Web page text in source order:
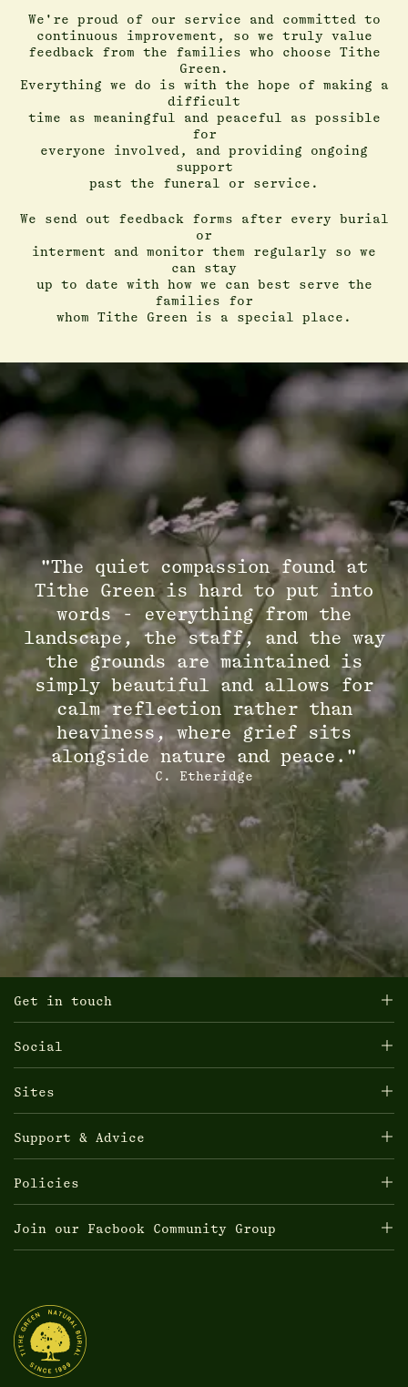
We're proud of our service and committed to
continuous improvement, so we truly value
feedback from the families who choose Tithe
Green.
Everything we do is with the hope of making a
difficult
time as meaningful and peaceful as possible
for
everyone involved, and providing ongoing
support
past the funeral or service.
We send out feedback forms after every burial
or
interment and monitor them regularly so we
can stay
up to date with how we can best serve the
families for
whom Tithe Green is a special place.
"The quiet compassion found at
Tithe Green is hard to put into
words - everything from the
landscape, the staff, and the way
the grounds are maintained is
simply beautiful and allows for
calm reflection rather than
heaviness, where grief sits
alongside nature and peace."
C. Etheridge
Get in touch
Social
Sites
Support & Advice
Policies
Join our Facbook Community Group